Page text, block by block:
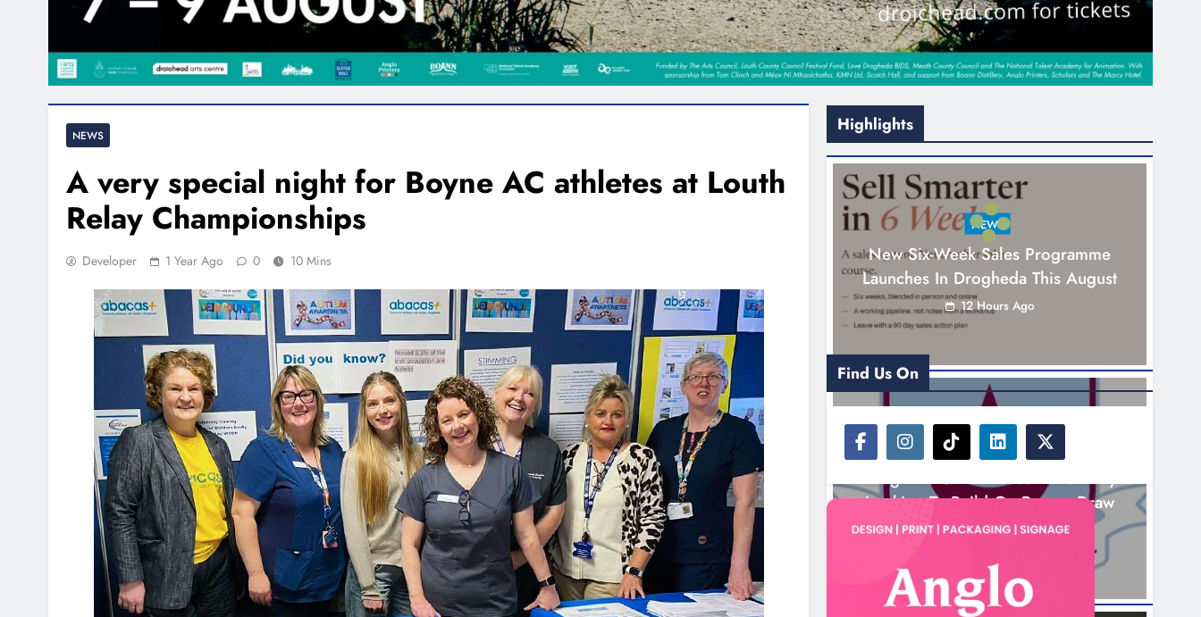
NEWS
A very special night for Boyne AC athletes at Louth
Relay Championships
Developer 1 Year Ago 0 10 Mins
Highlights
NEWS
New Six-Week Sales Programme
Launches In Drogheda This August
12 Hours Ago
NEWS
Looking To Build On Rovers Draw
13 Hours Ago
Find Us On